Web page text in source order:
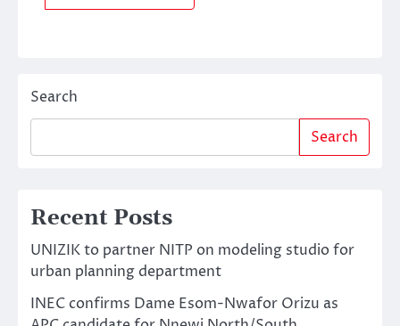
Search
Search
Recent Posts
UNIZIK to partner NITP on modeling studio for
urban planning department
INEC confirms Dame Esom-Nwafor Orizu as